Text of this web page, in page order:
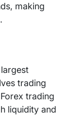
making
trading
trading
liquidity and